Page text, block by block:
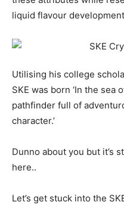
liquid flavour
Utilising his college
SKE was born ‘In the sea
pathfinder full of
character.’
Dunno about you but it’s
here..
Let’s get stuck into the